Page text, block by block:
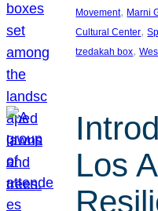
Movement, Marni
Cultural Center,
tzedakah box,
Los